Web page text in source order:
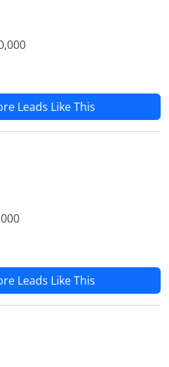
Leads Like This
Leads Like This